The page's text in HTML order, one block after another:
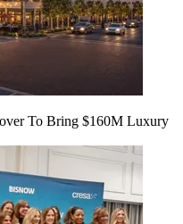
To Bring $160M Luxury